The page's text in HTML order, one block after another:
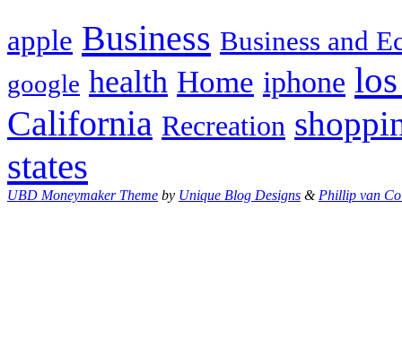
apple Business Business and
google health Home iphone
California Recreation
states
UBD Moneymaker Theme by Unique Blog Designs &Phillip van